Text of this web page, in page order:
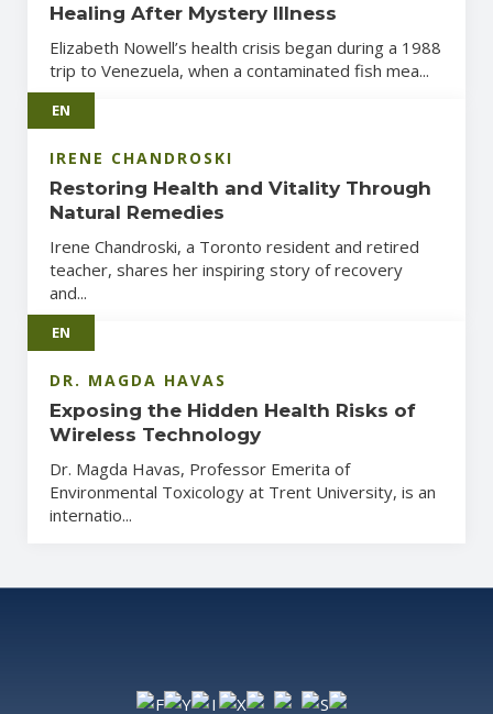
Healing After Mystery Illness
Elizabeth Nowell’s health crisis began during a 1988
trip to Venezuela, when a contaminated fish mea...
EN
IRENE CHANDROSKI
Restoring Health and Vitality Through
Natural Remedies
Irene Chandroski, a Toronto resident and retired
teacher, shares her inspiring story of recovery
and...
EN
DR. MAGDA HAVAS
Exposing the Hidden Health Risks of
Wireless Technology
Dr. Magda Havas, Professor Emerita of
Environmental Toxicology at Trent University, is an
internatio...